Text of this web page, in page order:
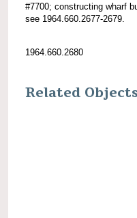
#7700; constructing wharf
see 1964.660.2677-2679.
1964.660.2680
Related Objects